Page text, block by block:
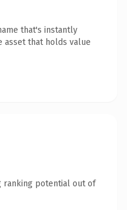
that's instantly
that holds value
ranking potential out of